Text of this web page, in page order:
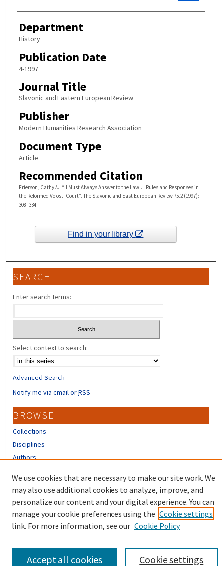
Department
History
Publication Date
4-1997
Journal Title
Slavonic and Eastern European Review
Publisher
Modern Humanities Research Association
Document Type
Article
Recommended Citation
Frierson, Cathy A.. “'I Must Always Answer to the Law...' Rules and Responses in
the Reformed Volost' Court”. The Slavonic and East European Review 75.2 (1997):
308–334.
Find in your library
SEARCH
Enter search terms:
Select context to search:
Advanced Search
Notify me via email orRSS
BROWSE
Collections
Disciplines
Authors
CONTRIBUTORS
Author FAQ
We use cookies that are necessary to make our site work. We
may also use additional cookies to analyze, improve, and
personalize our content and your digital experience. You can
manage your cookie preferences using the Cookie settings
link. For more information, see our Cookie Policy
Cookie settings
Accept all cookies